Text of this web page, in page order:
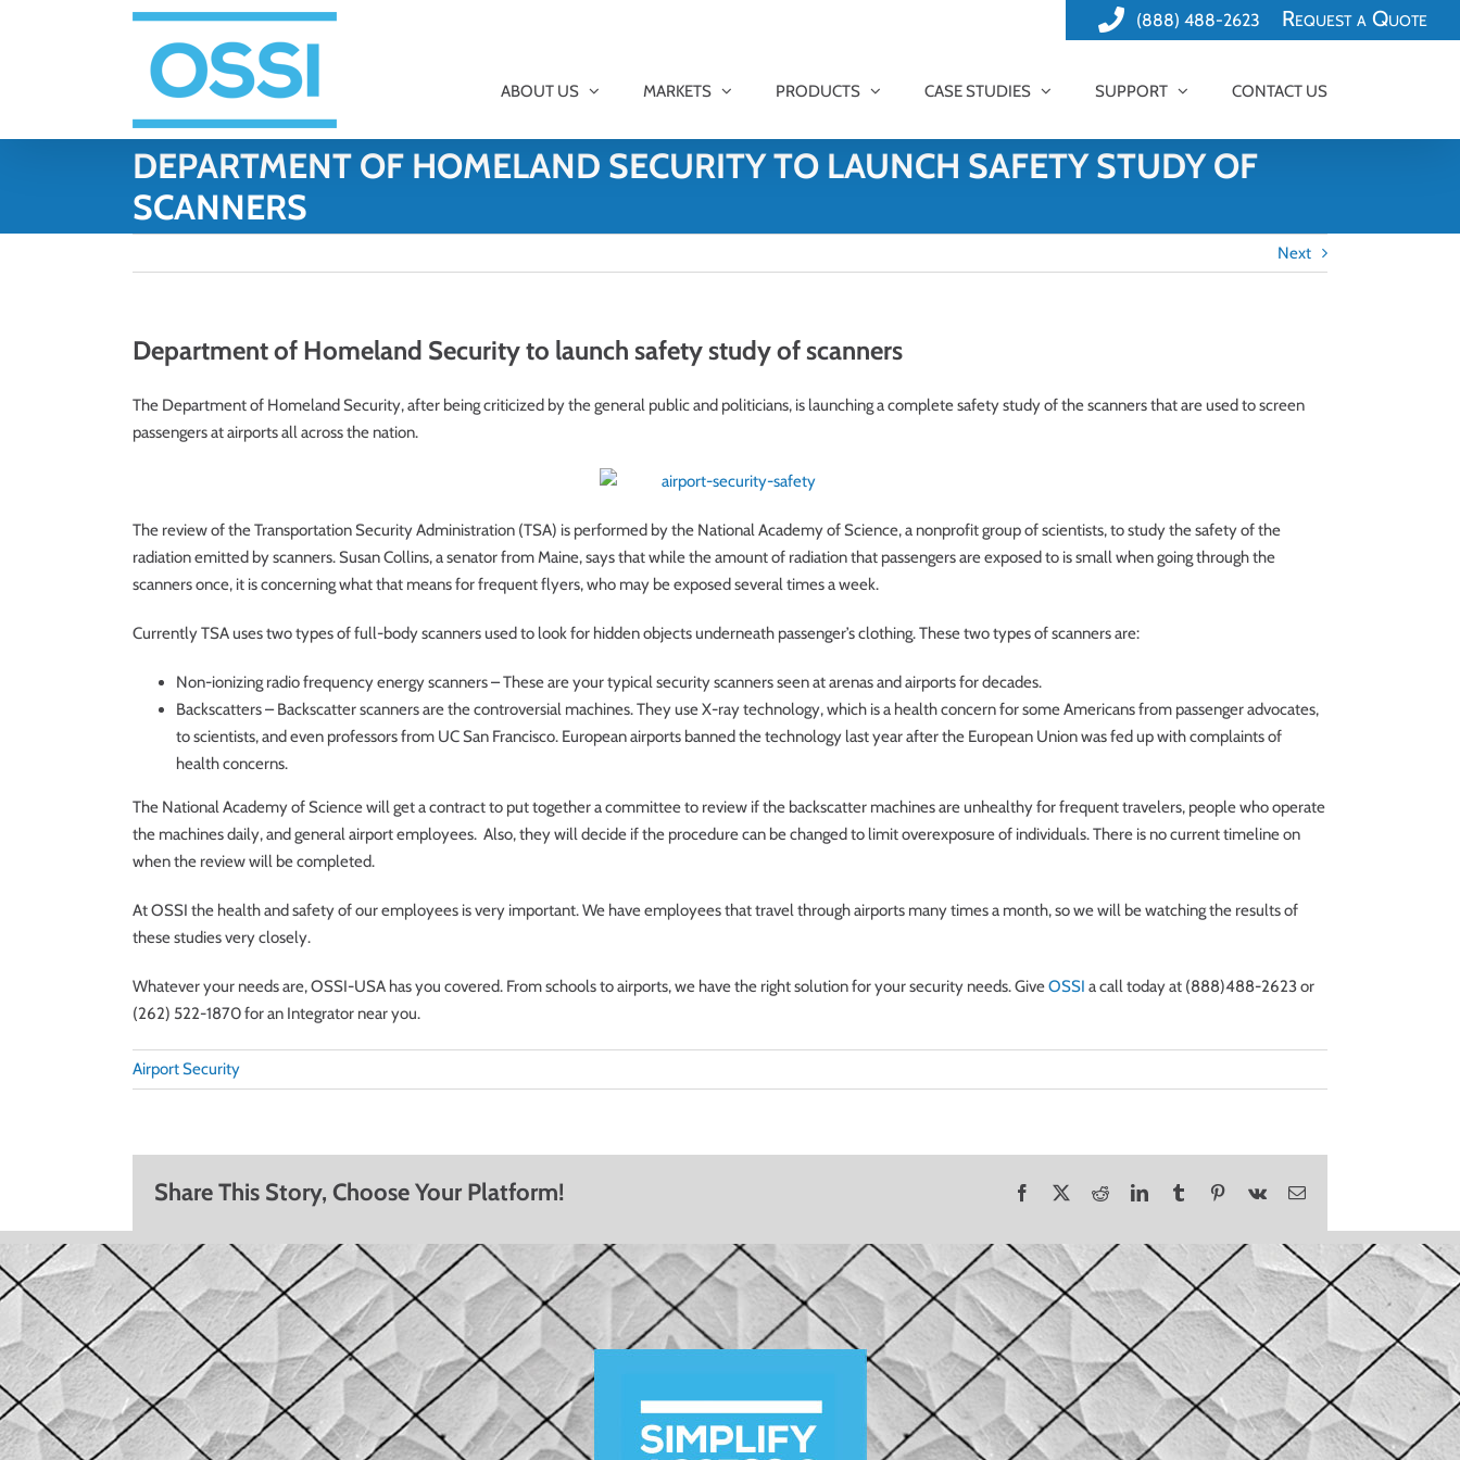
(888) 488-2623 Request a Quote
ABOUT US MARKETS PRODUCTS CASE STUDIES SUPPORT CONTACT US
DEPARTMENT OF HOMELAND SECURITY TO LAUNCH SAFETY STUDY OF
SCANNERS
Next
Department of Homeland Security to launch safety study of scanners
The Department of Homeland Security, after being criticized by the general public and politicians, is launching a complete safety study of the scanners that are used to screen
passengers at airports all across the nation.
The review of the Transportation Security Administration (TSA) is performed by the National Academy of Science, a nonprofit group of scientists, to study the safety of the
radiation emitted by scanners. Susan Collins, a senator from Maine, says that while the amount of radiation that passengers are exposed to is small when going through the
scanners once, it is concerning what that means for frequent flyers, who may be exposed several times a week.
Currently TSA uses two types of full-body scanners used to look for hidden objects underneath passenger’s clothing. These two types of scanners are:
Non-ionizing radio frequency energy scanners – These are your typical security scanners seen at arenas and airports for decades.
Backscatters – Backscatter scanners are the controversial machines. They use X-ray technology, which is a health concern for some Americans from passenger advocates,
to scientists, and even professors from UC San Francisco. European airports banned the technology last year after the European Union was fed up with complaints of
health concerns.
The National Academy of Science will get a contract to put together a committee to review if the backscatter machines are unhealthy for frequent travelers, people who operate
the machines daily, and general airport employees. Also, they will decide if the procedure can be changed to limit overexposure of individuals. There is no current timeline on
when the review will be completed.
At OSSI the health and safety of our employees is very important. We have employees that travel through airports many times a month, so we will be watching the results of
these studies very closely.
Whatever your needs are, OSSI-USA has you covered. From schools to airports, we have the right solution for your security needs. GiveOSSI a call today at (888)488-2623 or
(262) 522-1870 for an Integrator near you.
Airport Security
Share This Story, Choose Your Platform! Facebook RedditLinkedInTumblr Pinterest
Vk Email